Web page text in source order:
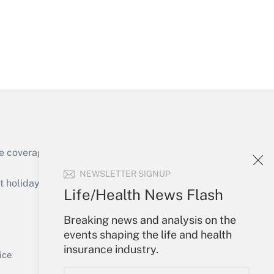
NEWSLETTER SIGNUP
Life/Health News Flash
Breaking news and analysis on the
events shaping the life and health
insurance industry.
Get Answer
of the products, services and
or send an email to
Your Account
Sign In
Create Account